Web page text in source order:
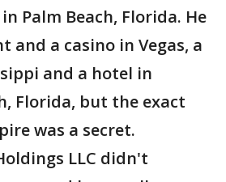
Palm Beach, Florida. He
and a casino in Vegas, a
and a hotel in
Florida, but the exact
was a secret.
LLC didn't